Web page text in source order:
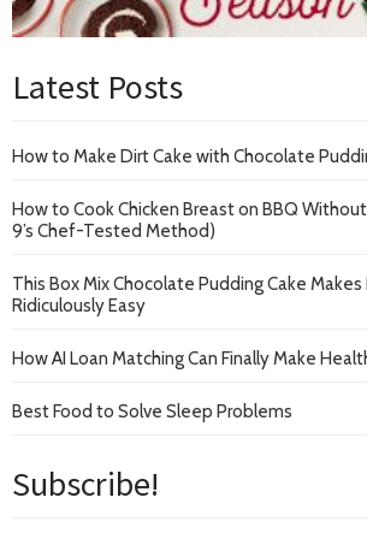
Latest Posts
How to Make Dirt Cake with Chocolate
How to Cook Chicken Breast on BBQ
9’s Chef-Tested Method)
This Box Mix Chocolate Pudding Cake
Ridiculously Easy
How AI Loan Matching Can Finally Make
Best Food to Solve Sleep Problems
Subscribe!